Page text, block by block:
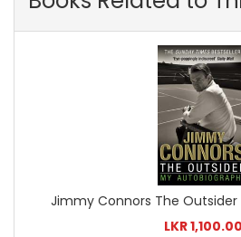
Jimmy Connors The
LKR 1,100.00